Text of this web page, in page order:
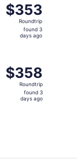
$353
Roundtrip,
found
$353
Roundtrip
found 3
days ago
$358
Roundtrip,
found
$358
Roundtrip
found 3
days ago